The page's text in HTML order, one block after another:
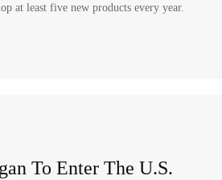
at least five new products every year.
To Enter The U.S.